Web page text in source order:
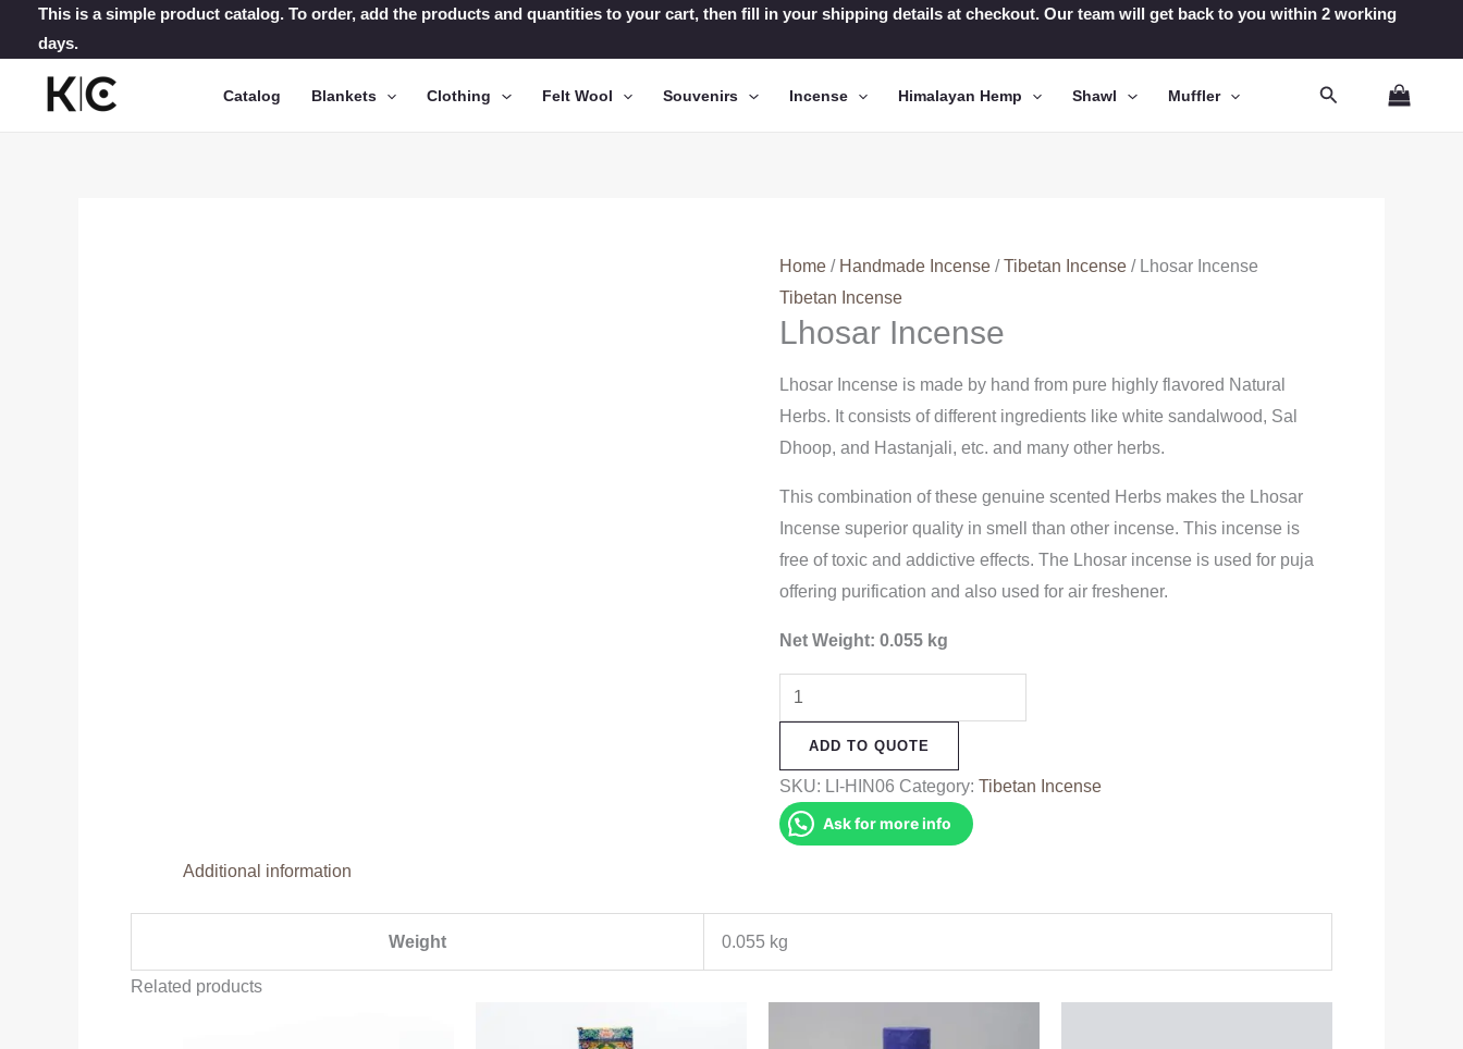
content
This is a simple product catalog. To order, add the products and quantities to your cart, then fill in your shipping details at checkout. Our team will get back to you within 2 working
days.
Catalog Blankets Clothing Felt Wool Souvenirs Incense Himalayan Hemp Shawl Muffler Search
Home / Handmade Incense /Tibetan Incense / Lhosar Incense
Tibetan Incense
Lhosar Incense
Lhosar Incense is made by hand from pure highly flavored Natural
Herbs. It consists of different ingredients like white sandalwood, Sal
Dhoop, and Hastanjali, etc. and many other herbs.
This combination of these genuine scented Herbs makes the Lhosar
Incense superior quality in smell than other incense. This incense is
free of toxic and addictive effects. The Lhosar incense is used for puja
offering purification and also used for air freshener.
Net Weight: 0.055 kg
Lhosar
Incense
quantity
ADD TO QUOTE
SKU: LI-HIN06 Category:Tibetan Incense
Ask for more info
Additional information
Weight 0.055 kg
Related products